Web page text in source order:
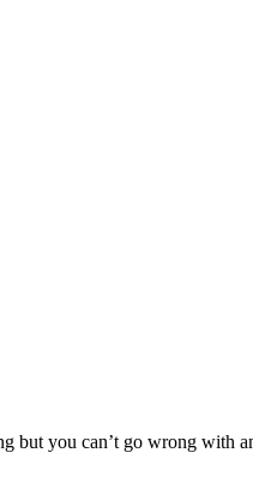
but you can’t go wrong with